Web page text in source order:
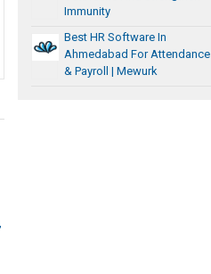
Immunity
Best HR Software In
Ahmedabad For Attendance
& Payroll | Mewurk